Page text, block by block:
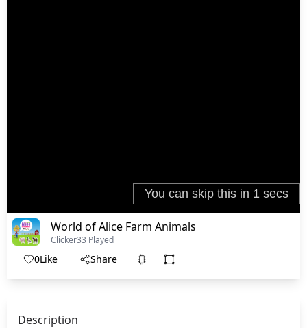
World of Alice Farm Animals
Clicker33 Played
0Like Share
Description